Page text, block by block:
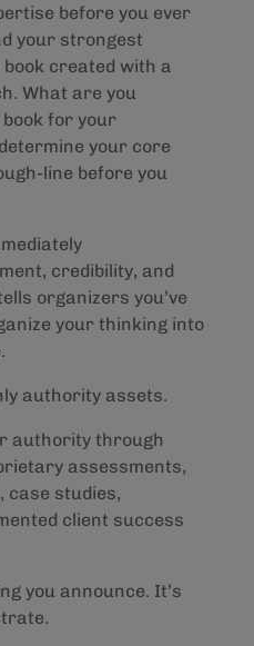
before you ever
your strongest
created with a
What are you
for your
your core
line before you
credibility, and
organizers you’ve
your thinking into
authority assets.
authority through
assessments,
studies,
client success
you announce. It’s